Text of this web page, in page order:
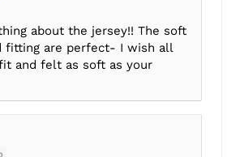
about the jersey!! The soft
fitting are perfect- I wish all
and felt as soft as your